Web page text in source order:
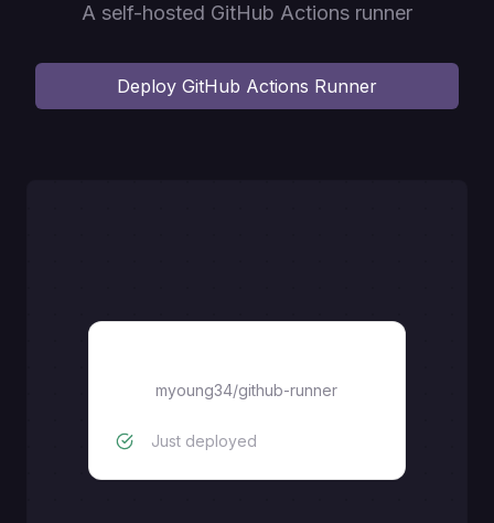
A self-hosted GitHub Actions runner
Deploy GitHub Actions Runner
myoung34/github-runner
Just deployed